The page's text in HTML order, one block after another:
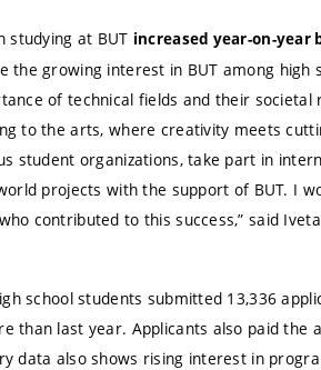
studying at BUT increased year-on-year
the growing interest in BUT among
of technical fields and their
to the arts, where creativity meets
student organizations, take part in
projects with the support of BUT. I
contributed to this success,” said
school students submitted 13,336
than last year. Applicants also paid the
data also shows rising interest in